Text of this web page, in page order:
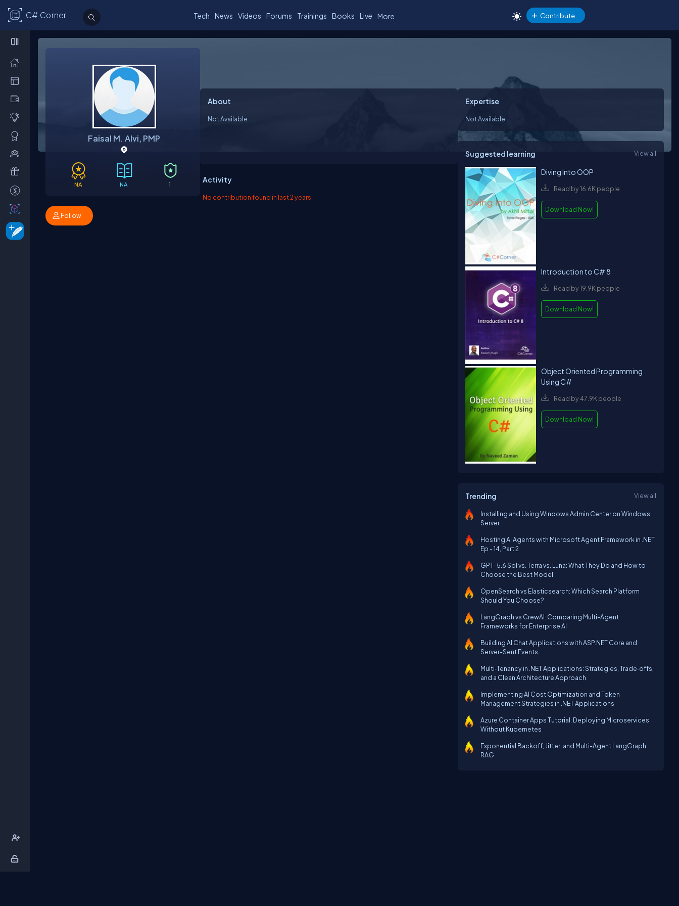
C# Corner Tech News Videos Forums Trainings Books Live More Contribute
Faisal M. Alvi, PMP
NA NA 1
Follow
About
Not Available
Activity
No contribution found in last 2 years
Expertise
Not Available
Suggested learning View all
Diving Into OOP
Read by 16.6K people
Download Now!
Introduction to C# 8
Read by 19.9K people
Download Now!
Object Oriented Programming
Using C#
Read by 47.9K people
Download Now!
Trending View all
Installing and Using Windows Admin Center on Windows
Server
Hosting AI Agents with Microsoft Agent Framework in .NET
Ep - 14, Part 2
GPT-5.6 Sol vs. Terra vs. Luna: What They Do and How to
Choose the Best Model
OpenSearch vs Elasticsearch: Which Search Platform
Should You Choose?
LangGraph vs CrewAI: Comparing Multi-Agent
Frameworks for Enterprise AI
Building AI Chat Applications with ASP.NET Core and
Server-Sent Events
Multi‑Tenancy in .NET Applications: Strategies, Trade‑offs,
and a Clean Architecture Approach
Implementing AI Cost Optimization and Token
Management Strategies in .NET Applications
Azure Container Apps Tutorial: Deploying Microservices
Without Kubernetes
Exponential Backoff, Jitter, and Multi-Agent LangGraph
RAG